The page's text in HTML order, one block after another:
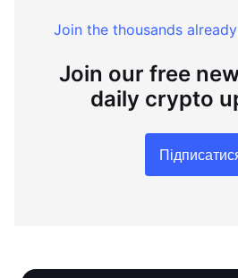
Join the thousands
Join our free
daily crypto